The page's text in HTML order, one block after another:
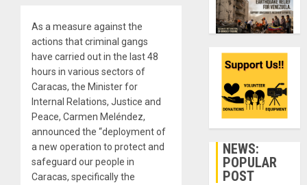
As a measure against the
actions that criminal gangs
have carried out in the last 48
hours in various sectors of
Caracas, the Minister for
Internal Relations, Justice and
Peace, Carmen Meléndez,
announced the “deployment of
a new operation to protect and
safeguard our people in
Caracas, specifically the
NEWS:
POPULAR
POST